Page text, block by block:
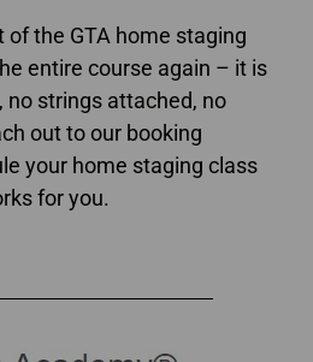
of the GTA home staging
entire course again – it is
no strings attached, no
out to our booking
your home staging class
for you.